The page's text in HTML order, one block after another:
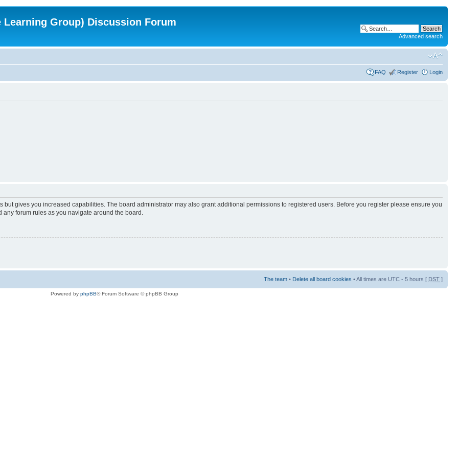
Group) Discussion Forum
Advanced search
FAQ Register Login
but gives you increased capabilities. The board administrator may also grant additional permissions to registered users. Before you register please ensure you
forum rules as you navigate around the board.
The team • Delete all board cookies • All times are UTC - 5 hours [ DST ]
Powered by phpBB® Forum Software © phpBB Group